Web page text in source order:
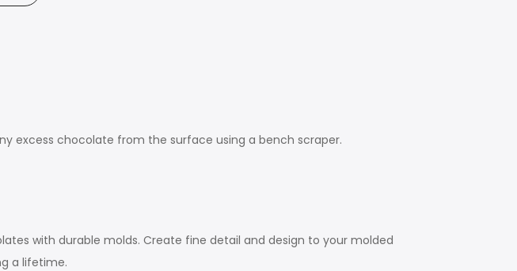
excess chocolate from the surface using a bench scraper.
with durable molds. Create fine detail and design to your molded
a lifetime.